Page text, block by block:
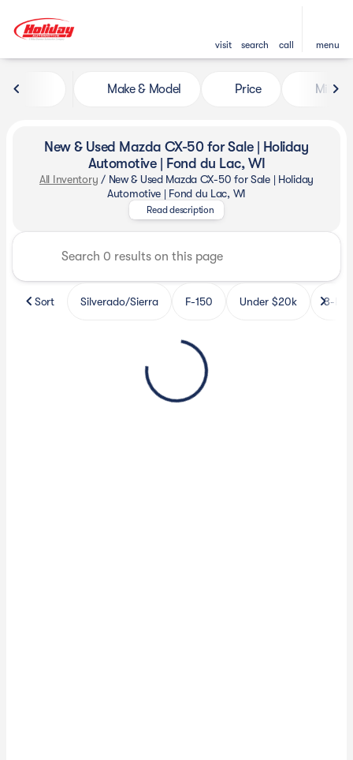
visit search call menu
Make & Model Price Miles
New & Used Mazda CX-50 for Sale | Holiday
Automotive | Fond du Lac, WI
All Inventory / New & Used Mazda CX-50 for Sale | Holiday
Automotive | Fond du Lac, WIFind new and used Mazda
Read description
Sort Silverado/Sierra F-150 Under $20k 3-